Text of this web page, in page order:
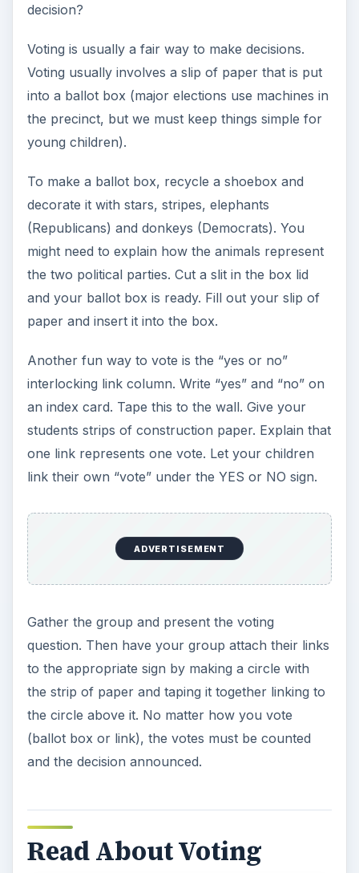
decision?
Voting is usually a fair way to make decisions.
Voting usually involves a slip of paper that is put
into a ballot box (major elections use machines in
the precinct, but we must keep things simple for
young children).
To make a ballot box, recycle a shoebox and
decorate it with stars, stripes, elephants
(Republicans) and donkeys (Democrats). You
might need to explain how the animals represent
the two political parties. Cut a slit in the box lid
and your ballot box is ready. Fill out your slip of
paper and insert it into the box.
Another fun way to vote is the “yes or no”
interlocking link column. Write “yes” and “no” on
an index card. Tape this to the wall. Give your
students strips of construction paper. Explain that
one link represents one vote. Let your children
link their own “vote” under the YES or NO sign.
ADVERTISEMENT
Gather the group and present the voting
question. Then have your group attach their links
to the appropriate sign by making a circle with
the strip of paper and taping it together linking to
the circle above it. No matter how you vote
(ballot box or link), the votes must be counted
and the decision announced.
Read About Voting